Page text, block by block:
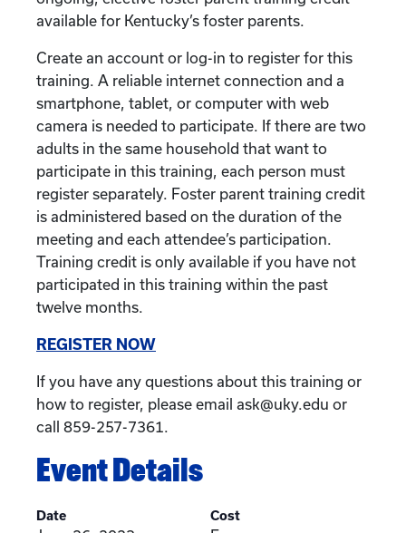
available for Kentucky’s foster parents.
Create an account or log-in to register for this
training. A reliable internet connection and a
smartphone, tablet, or computer with web
camera is needed to participate. If there are two
adults in the same household that want to
participate in this training, each person must
register separately. Foster parent training credit
is administered based on the duration of the
meeting and each attendee’s participation.
Training credit is only available if you have not
participated in this training within the past
twelve months.
REGISTER NOW
If you have any questions about this training or
how to register, please email ask@uky.edu or
call 859-257-7361.
Event Details
Date Cost